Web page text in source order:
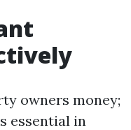
owners money;
essential in